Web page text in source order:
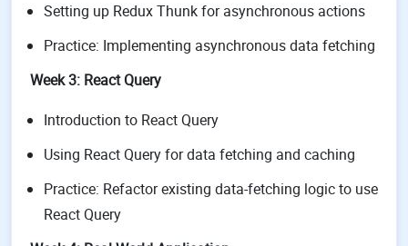
Setting up Redux Thunk for asynchronous actions
Practice: Implementing asynchronous data fetching
Week 3: React Query
Introduction to React Query
Using React Query for data fetching and caching
Practice: Refactor existing data-fetching logic to use
React Query